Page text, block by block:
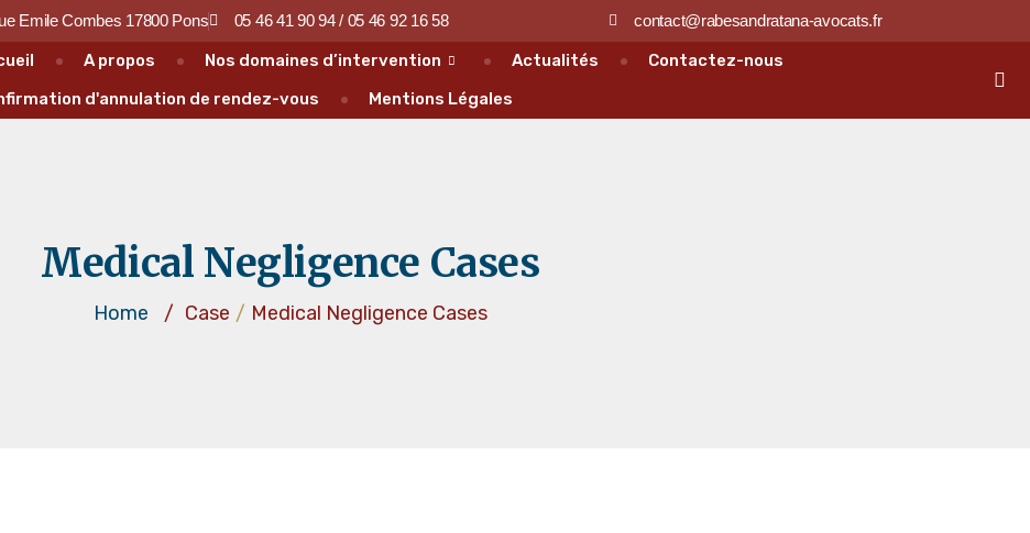
Emile Combes 17800 Pons 05 46 41 90 94 / 05 46 92 16 58 contact@rabesandratana-avocats.fr
A propos Nos domaines d’intervention Actualités
Contactez-nous
d'annulation de rendez-vous
Mentions Légales
Medical Negligence Cases
Home / Case / Medical Negligence Cases